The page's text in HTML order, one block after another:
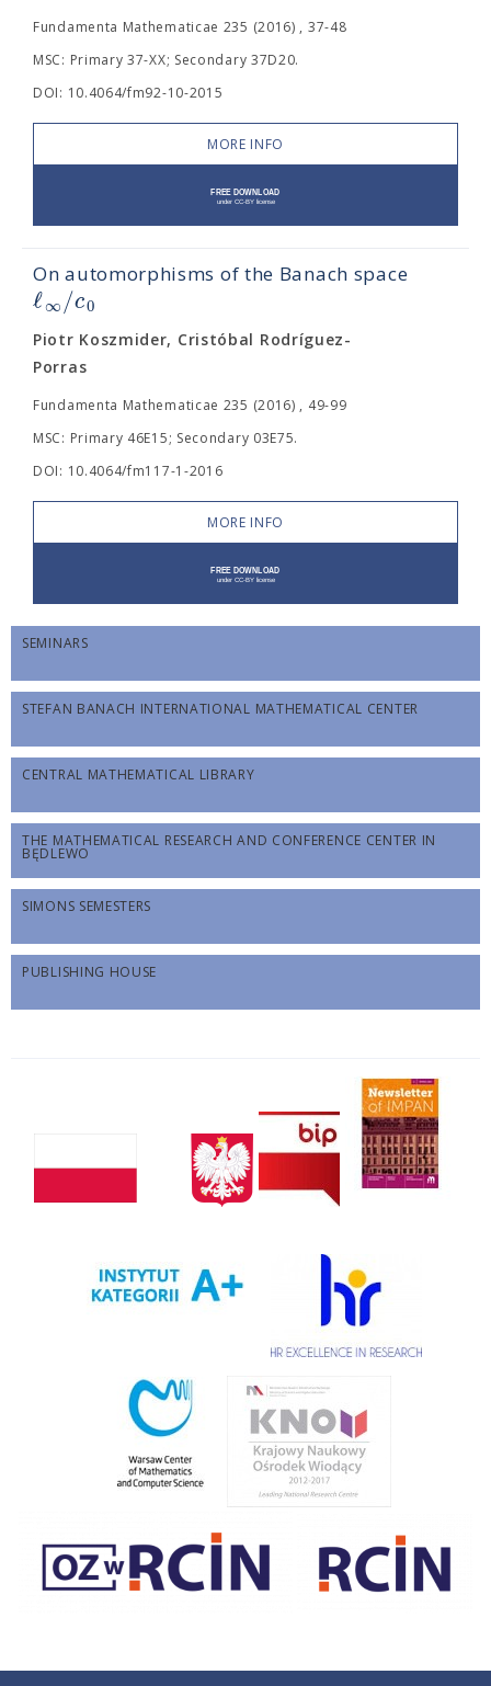
Fundamenta Mathematicae 235 (2016) , 37-48
MSC: Primary 37-XX; Secondary 37D20.
DOI: 10.4064/fm92-10-2015
MORE INFO
On automorphisms of the Banach space
ℓ∞/c0
Piotr Koszmider, Cristóbal Rodríguez-
Porras
Fundamenta Mathematicae 235 (2016) , 49-99
MSC: Primary 46E15; Secondary 03E75.
DOI: 10.4064/fm117-1-2016
MORE INFO
SEMINARS
STEFAN BANACH INTERNATIONAL MATHEMATICAL CENTER
CENTRAL MATHEMATICAL LIBRARY
THE MATHEMATICAL RESEARCH AND CONFERENCE CENTER IN
BĘDLEWO
SIMONS SEMESTERS
PUBLISHING HOUSE